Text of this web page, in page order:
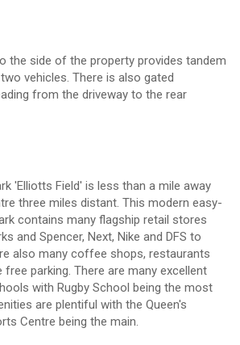
the side of the property provides tandem
vehicles. There is also gated
from the driveway to the rear
'Elliotts Field' is less than a mile away
three miles distant. This modern easy-
contains many flagship retail stores
and Spencer, Next, Nike and DFS to
also many coffee shops, restaurants
parking. There are many excellent
with Rugby School being the most
are plentiful with the Queen's
Centre being the main.